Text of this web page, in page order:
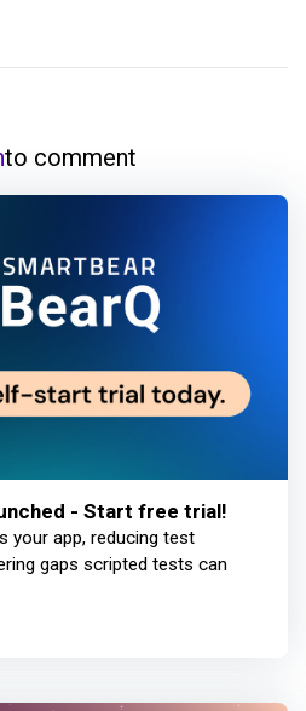
to comment
- Start free trial!
your app, reducing test
gaps scripted tests can